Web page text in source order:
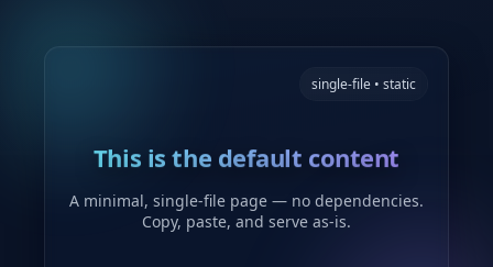
This is the default content
A minimal, single-file page — no dependencies.
Copy, paste, and serve as-is.
single-file • static